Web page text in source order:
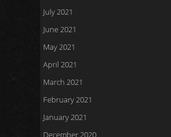
July 2021
June 2021
May 2021
April 2021
March 2021
February 2021
January 2021
December 2020